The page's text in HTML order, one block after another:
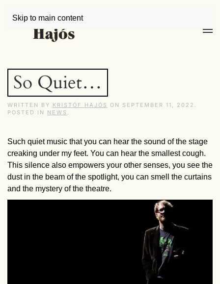
Skip to main content
So Quiet…
WRITTEN BY KRISTÓF HAJÓS ON SEPTEMBER 11, 2022 .
POSTED IN NEWS .
Such quiet music that you can hear the sound of the stage
creaking under my feet. You can hear the smallest cough.
This silence also empowers your other senses, you see the
dust in the beam of the spotlight, you can smell the curtains
and the mystery of the theatre.